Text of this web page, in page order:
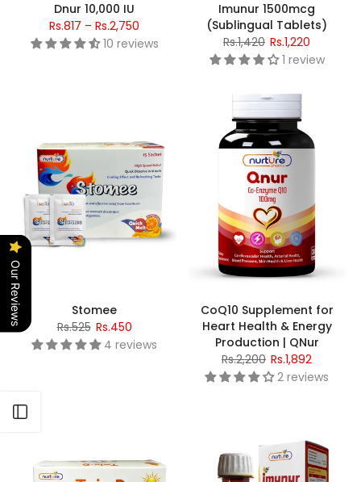
Dnur 10,000 IU
Rs.817 – Rs.2,750
10 reviews
Imunur 1500mcg
(Sublingual Tablets)
Rs.1,420 Rs.1,220
1 review
Stomee
Rs.525 Rs.450
4 reviews
CoQ10 Supplement for
Heart Health & Energy
Production | QNur
Rs.2,200 Rs.1,892
2 reviews
Our Reviews